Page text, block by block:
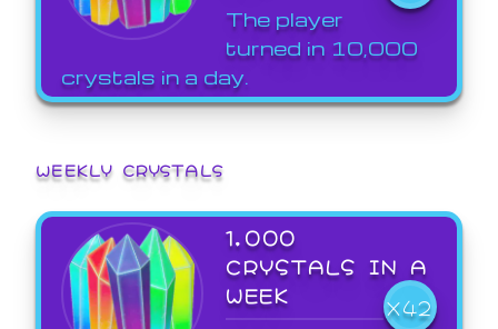
The player
turned in 10,000
crystals in a day.
WEEKLY CRYSTALS
1,000
CRYSTALS IN A
WEEK
X42